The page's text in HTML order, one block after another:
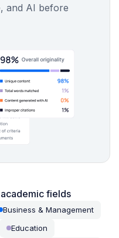
and AI before
fields
Business & Management
Education